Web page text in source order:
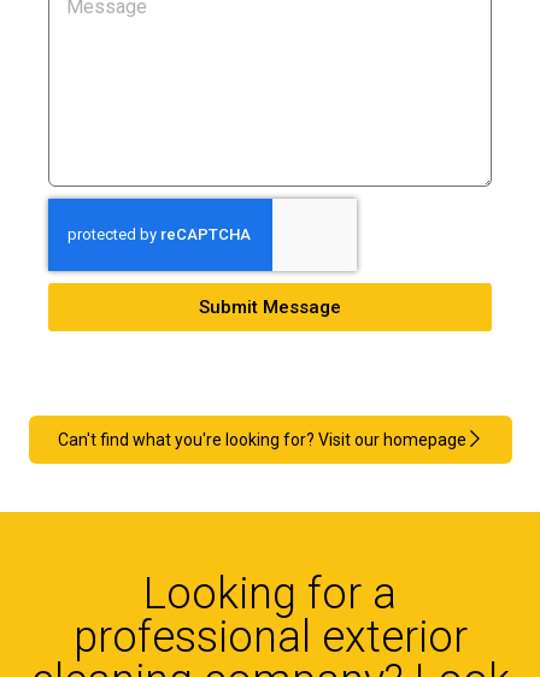
Submit Message
Can't find what you're looking for? Visit our homepage
Looking for a
professional exterior